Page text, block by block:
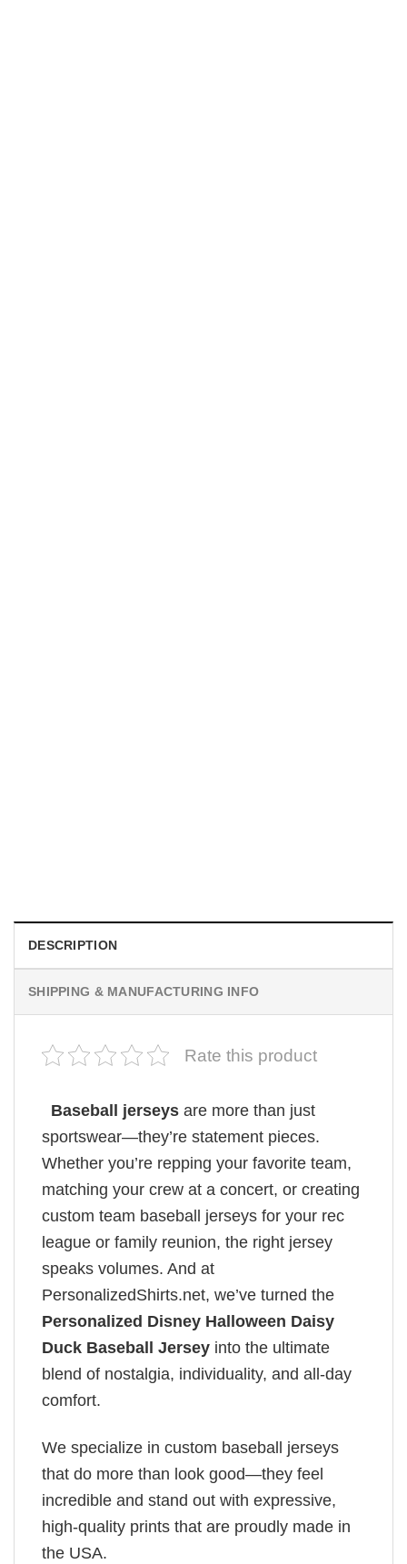
DESCRIPTION
SHIPPING & MANUFACTURING INFO
Rate this product
Baseball jerseys are more than just
sportswear—they’re statement pieces.
Whether you’re repping your favorite team,
matching your crew at a concert, or creating
custom team baseball jerseys for your rec
league or family reunion, the right jersey
speaks volumes. And at
PersonalizedShirts.net, we’ve turned the
Personalized Disney Halloween Daisy
Duck Baseball Jersey into the ultimate
blend of nostalgia, individuality, and all-day
comfort.
We specialize in custom baseball jerseys
that do more than look good—they feel
incredible and stand out with expressive,
high-quality prints that are proudly made in
the USA.